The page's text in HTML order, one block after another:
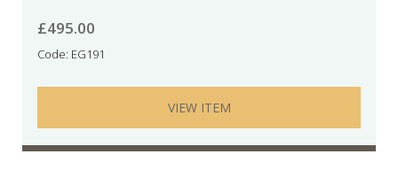
£495.00
Code: EG191
VIEW ITEM